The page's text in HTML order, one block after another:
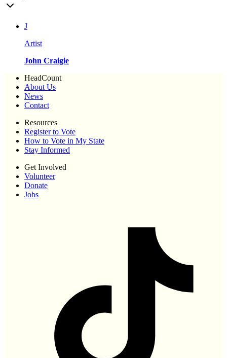
J
Artist
John Craigie
HeadCount
About Us
News
Contact
Resources
Register to Vote
How to Vote in My State
Stay Informed
Get Involved
Volunteer
Donate
Jobs